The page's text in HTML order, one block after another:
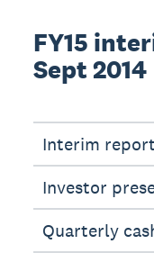
FY15
Sept 2014
Interim report
Investor
Quarterly